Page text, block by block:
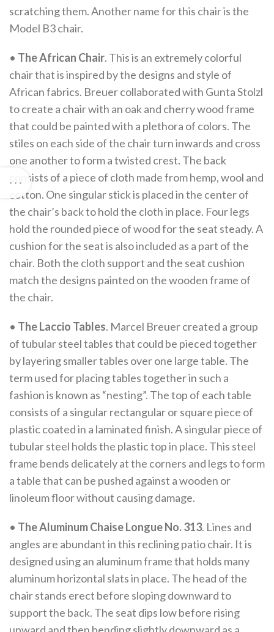
scratching them. Another name for this chair is the
Model B3 chair.
• The African Chair. This is an extremely colorful
chair that is inspired by the designs and style of
African fabrics. Breuer collaborated with Gunta Stolzl
to create a chair with an oak and cherry wood frame
that could be painted with a plethora of colors. The
stiles on each side of the chair turn inwards and cross
one another to form a twisted crest. The back
consists of a piece of cloth made from hemp, wool and
cotton. One singular stick is placed in the center of
the chair’s back to hold the cloth in place. Four legs
hold the rounded piece of wood for the seat steady. A
cushion for the seat is also included as a part of the
chair. Both the cloth support and the seat cushion
match the designs painted on the wooden frame of
the chair.
• The Laccio Tables. Marcel Breuer created a group
of tubular steel tables that could be pieced together
by layering smaller tables over one large table. The
term used for placing tables together in such a
fashion is known as “nesting”. The top of each table
consists of a singular rectangular or square piece of
plastic coated in a laminated finish. A singular piece of
tubular steel holds the plastic top in place. This steel
frame bends delicately at the corners and legs to form
a table that can be pushed against a wooden or
linoleum floor without causing damage.
• The Aluminum Chaise Longue No. 313. Lines and
angles are abundant in this reclining patio chair. It is
designed using an aluminum frame that holds many
aluminum horizontal slats in place. The head of the
chair stands erect before sloping downward to
support the back. The seat dips low before rising